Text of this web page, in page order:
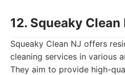
12. Squeaky Clean
Squeaky Clean NJ offers
cleaning services in various
They aim to provide high-